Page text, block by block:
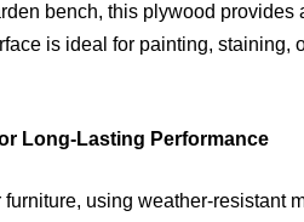
bench, this plywood
is ideal for painting,
Long-Lasting Performance
using weather-resistant